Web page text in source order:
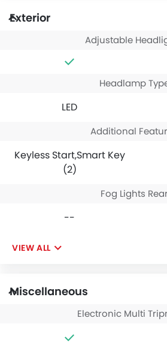
Exterior
Adjustable
Headlamp
LED
Additional
Keyless Start,Smart Key
(2)
Fog Lights
--
VIEW ALL
Miscellaneous
Electronic Multi